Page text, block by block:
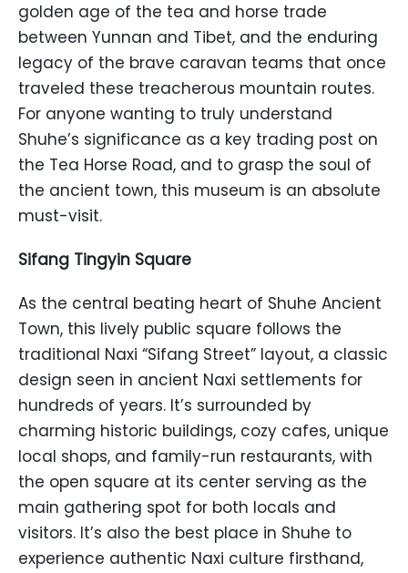
golden age of the tea and horse trade
between Yunnan and Tibet, and the enduring
legacy of the brave caravan teams that once
traveled these treacherous mountain routes.
For anyone wanting to truly understand
Shuhe’s significance as a key trading post on
the Tea Horse Road, and to grasp the soul of
the ancient town, this museum is an absolute
must-visit.
Sifang Tingyin Square
As the central beating heart of Shuhe Ancient
Town, this lively public square follows the
traditional Naxi “Sifang Street” layout, a classic
design seen in ancient Naxi settlements for
hundreds of years. It’s surrounded by
charming historic buildings, cozy cafes, unique
local shops, and family-run restaurants, with
the open square at its center serving as the
main gathering spot for both locals and
visitors. It’s also the best place in Shuhe to
experience authentic Naxi culture firsthand,